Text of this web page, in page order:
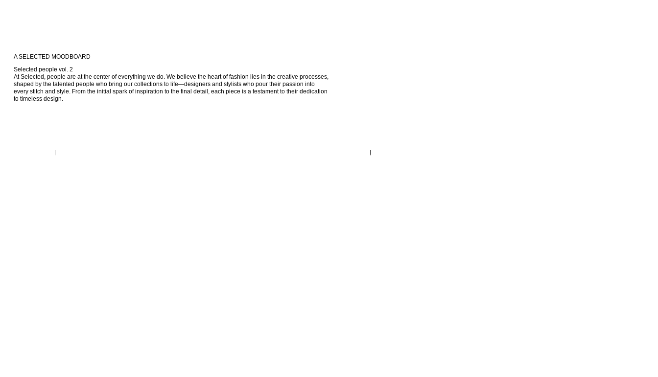
A SELECTED MOODBOARD
Selected people vol. 2
At Selected, people are at the center of everything we do. We believe the heart of fashion lies in the creative processes,
shaped by the talented people who bring our collections to life—designers and stylists who pour their passion into
every stitch and style. From the initial spark of inspiration to the final detail, each piece is a testament to their dedication
to timeless design.